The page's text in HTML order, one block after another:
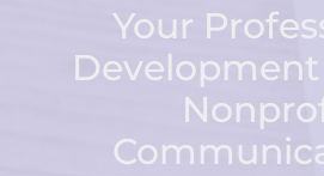
Your